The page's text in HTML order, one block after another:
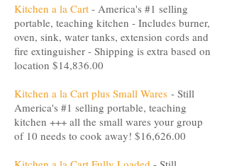
Kitchen a la Cart - America's #1 selling
portable, teaching kitchen - Includes burner,
oven, sink, water tanks, extension cords and
fire extinguisher - Shipping is extra based on
location $14,836.00
Kitchen a la Cart plus Small Wares - Still
America's #1 selling portable, teaching
kitchen +++ all the small wares your group
of 10 needs to cook away! $16,626.00